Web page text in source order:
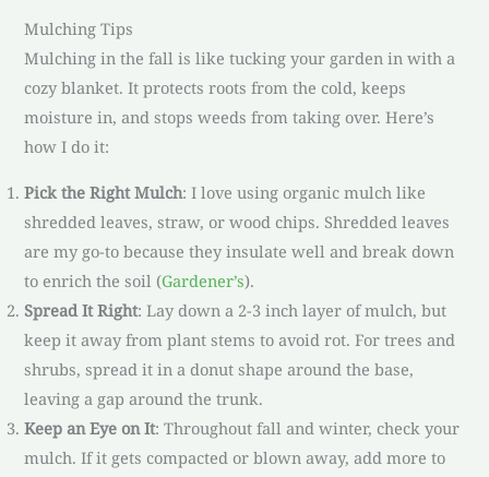
Mulching Tips
Mulching in the fall is like tucking your garden in with a
cozy blanket. It protects roots from the cold, keeps
moisture in, and stops weeds from taking over. Here’s
how I do it:
Pick the Right Mulch: I love using organic mulch like
shredded leaves, straw, or wood chips. Shredded leaves
are my go-to because they insulate well and break down
to enrich the soil (Gardener’s).
Spread It Right: Lay down a 2-3 inch layer of mulch, but
keep it away from plant stems to avoid rot. For trees and
shrubs, spread it in a donut shape around the base,
leaving a gap around the trunk.
Keep an Eye on It: Throughout fall and winter, check your
mulch. If it gets compacted or blown away, add more to